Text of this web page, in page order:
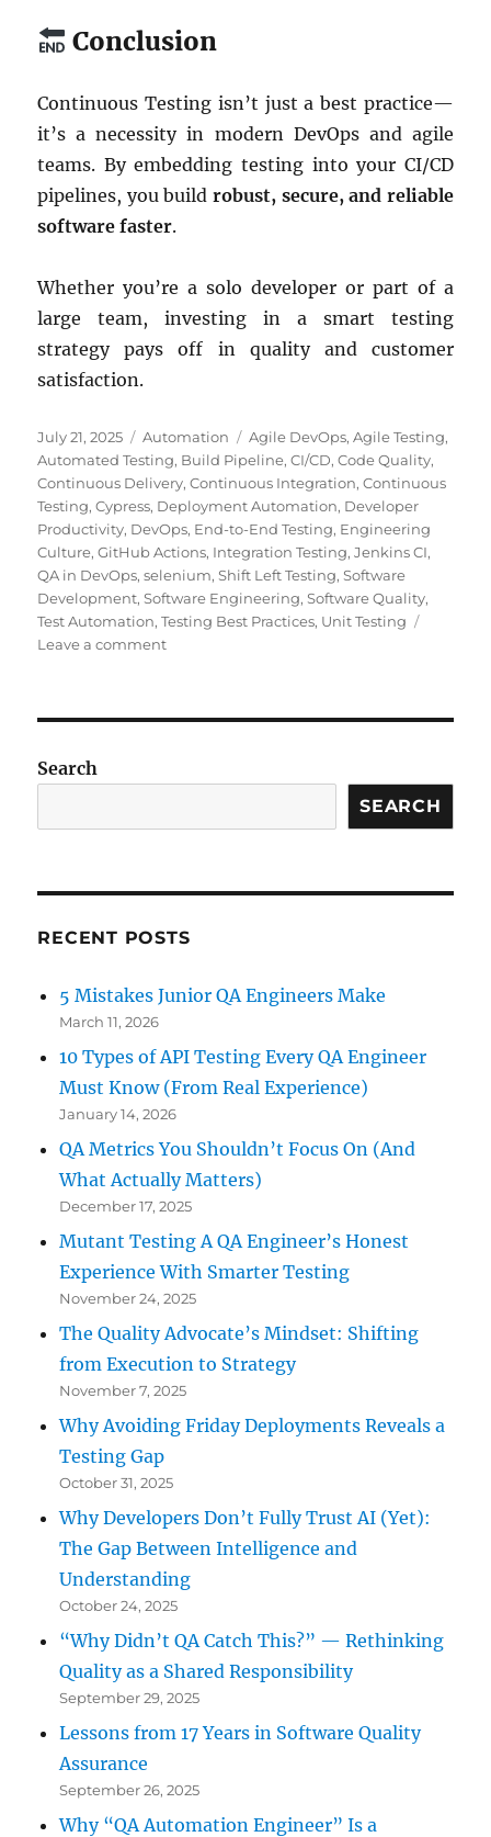
Conclusion
Continuous Testing isn’t just a best practice—
it’s a necessity in modern DevOps and agile
teams. By embedding testing into your CI/CD
pipelines, you build robust, secure, and reliable
software faster.
Whether you’re a solo developer or part of a
large team, investing in a smart testing
strategy pays off in quality and customer
satisfaction.
Posted
on
July 21, 2025 Categories
Automation Tags
Agile DevOps,Agile Testing,
Automated Testing, Build Pipeline,CI/CD,Code Quality,
Continuous Delivery,Continuous Integration,Continuous
Testing,Cypress, Deployment Automation, Developer
Productivity, DevOps, End-to-End Testing, Engineering
Culture,GitHub Actions, Integration Testing,Jenkins CI,
QA in DevOps,selenium,Shift Left Testing,Software
Development,Software Engineering,Software Quality,
Test Automation,Testing Best Practices, Unit Testing
Leave a commenton
Why
Matters
to
It
Search
SEARCH
RECENT POSTS
5 Mistakes Junior QA Engineers Make
March 11, 2026
10 Types of API Testing Every QA Engineer
Must Know (From Real Experience)
January 14, 2026
QA Metrics You Shouldn’t Focus On (And
What Actually Matters)
December 17, 2025
Mutant Testing A QA Engineer’s Honest
Experience With Smarter Testing
November 24, 2025
The Quality Advocate’s Mindset: Shifting
from Execution to Strategy
November 7, 2025
Why Avoiding Friday Deployments Reveals a
Testing Gap
October 31, 2025
Why Developers Don’t Fully Trust AI (Yet):
The Gap Between Intelligence and
Understanding
October 24, 2025
“Why Didn’t QA Catch This?” — Rethinking
Quality as a Shared Responsibility
September 29, 2025
Lessons from 17 Years in Software Quality
Assurance
September 26, 2025
Why “QA Automation Engineer” Is a